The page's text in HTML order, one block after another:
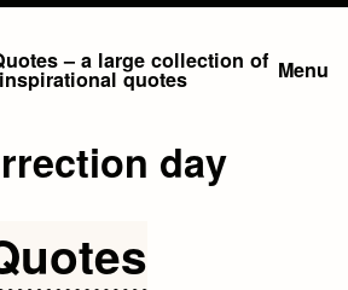
– a large collection of
quotes Menu
day